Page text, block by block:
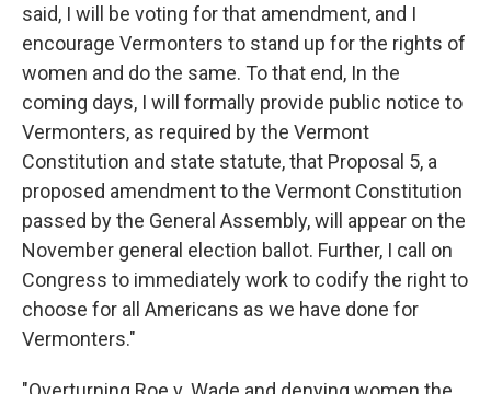
said, I will be voting for that amendment, and I
encourage Vermonters to stand up for the rights of
women and do the same. To that end, In the
coming days, I will formally provide public notice to
Vermonters, as required by the Vermont
Constitution and state statute, that Proposal 5, a
proposed amendment to the Vermont Constitution
passed by the General Assembly, will appear on the
November general election ballot. Further, I call on
Congress to immediately work to codify the right to
choose for all Americans as we have done for
Vermonters."